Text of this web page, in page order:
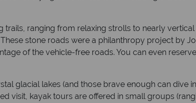
ranging from relaxing strolls to nearly
stone roads were a philanthropy project by
of the vehicle-free roads. You can even
glacial lakes (and those brave enough can dive
visit, kayak tours are offered in small groups